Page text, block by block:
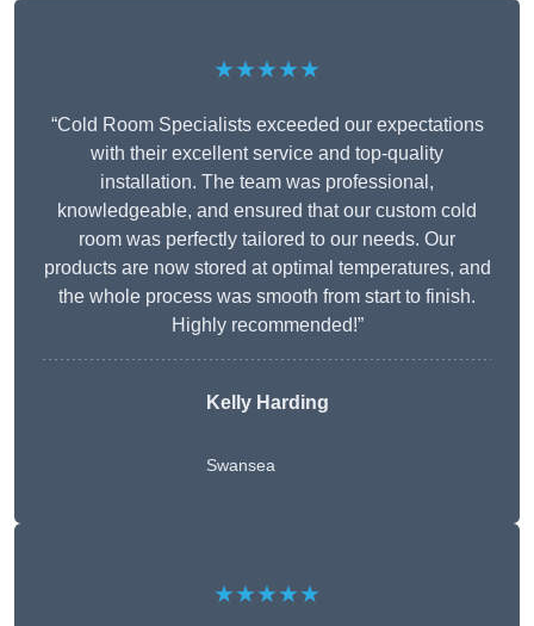
★★★★★
“Cold Room Specialists exceeded our expectations
with their excellent service and top-quality
installation. The team was professional,
knowledgeable, and ensured that our custom cold
room was perfectly tailored to our needs. Our
products are now stored at optimal temperatures, and
the whole process was smooth from start to finish.
Highly recommended!”
Kelly Harding
Swansea
★★★★★